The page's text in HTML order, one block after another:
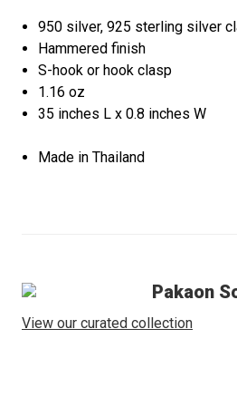
950 silver, 925 sterling silver
Hammered finish
S-hook or hook clasp
1.16 oz
35 inches L x 0.8 inches W
Made in Thailand
Pakaon
View our curated collection